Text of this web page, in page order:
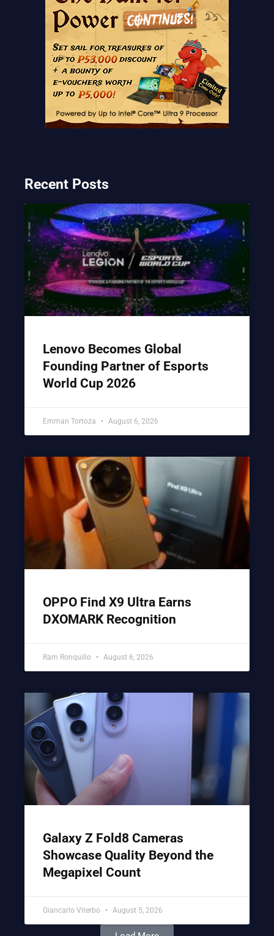
Recent Posts
Lenovo Becomes Global
Founding Partner of Esports
World Cup 2026
Emman Tortoza August 6, 2026
OPPO Find X9 Ultra Earns
DXOMARK Recognition
Ram Ronquillo August 6, 2026
Galaxy Z Fold8 Cameras
Showcase Quality Beyond the
Megapixel Count
Giancarlo Viterbo August 5, 2026